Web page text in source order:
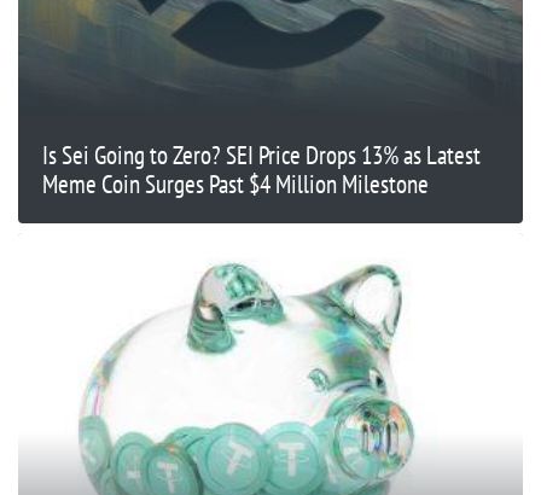
Is Sei Going to Zero? SEI Price Drops 13% as Latest
Meme Coin Surges Past $4 Million Milestone